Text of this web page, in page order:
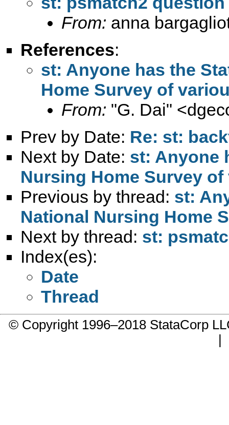
From: anna
References:
st: Anyone has the
Home Survey of
From: "G. Dai" <
Prev by Date: Re: st:
Next by Date: st: Anyone
Nursing Home Survey
Previous by thread: st:
National Nursing Home
Next by thread: st:
Index(es):
Date
Thread
© Copyright 1996–2018 StataCorp